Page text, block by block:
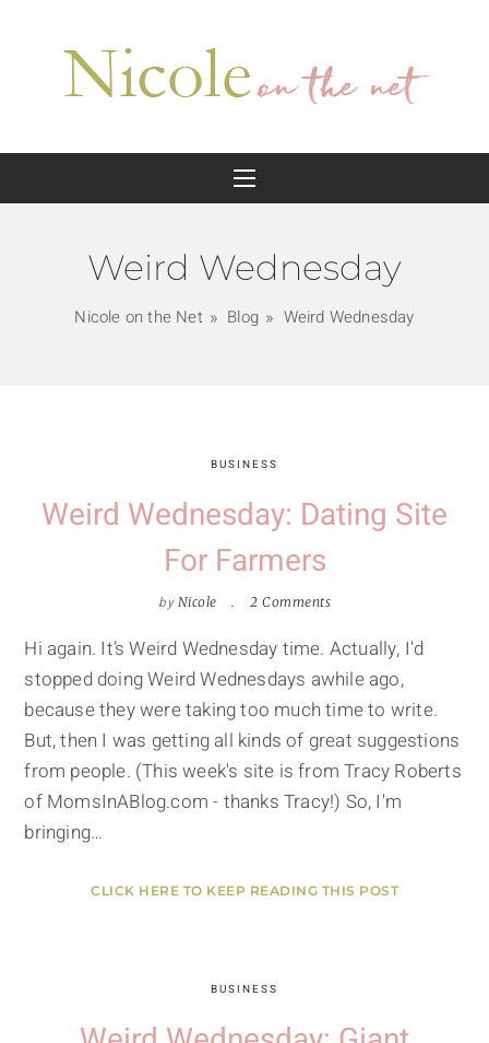
Weird Wednesday
Nicole on the Net Blog Weird Wednesday
BUSINESS
Weird Wednesday: Dating Site
For Farmers
by Nicole 2 Comments
Hi again. It’s Weird Wednesday time. Actually, I'd
stopped doing Weird Wednesdays awhile ago,
because they were taking too much time to write.
But, then I was getting all kinds of great suggestions
from people. (This week's site is from Tracy Roberts
of MomsInABlog.com - thanks Tracy!) So, I'm
bringing…
CLICK HERE TO KEEP READING THIS POST
BUSINESS